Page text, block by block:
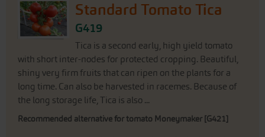
Standard Tomato Tica
G419
Tica is a second early, high yield tomato
with short inter-nodes for protected cropping. Beautiful,
shiny very firm fruits that can ripen on the plants for a
long time. Can also be harvested in racemes. Because of
the long storage life, Tica is also ...
Recommended alternative for tomato Moneymaker [G421]